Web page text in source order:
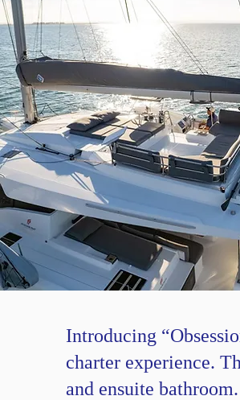
​​​​Introducing
charter experience.
and ensuite